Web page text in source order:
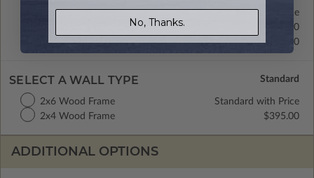
Crawl Space
Standard with Price
$395.00
Basement
$515.00
SELECT A WALL TYPE
2x4 Wood Frame $395.00
2x6 Wood Frame Standard with Price
ADDITIONAL OPTIONS
No, Thanks.